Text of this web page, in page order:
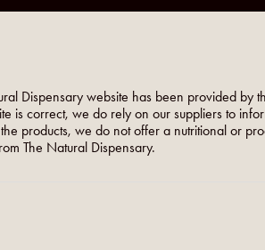
Dispensary website has been provided by
is correct, we do rely on our suppliers to
products, we do not offer a nutritional or
The Natural Dispensary.